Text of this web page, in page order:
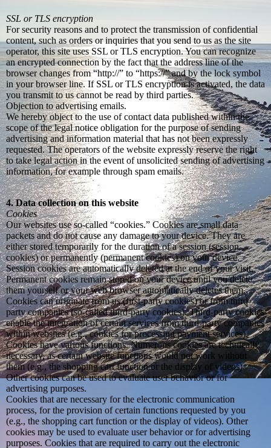
SSL or TLS encryption
For security reasons and to protect the transmission of confidential
content, such as orders or inquiries that you send to us as the site
operator, this site uses SSL or TLS encryption. You can recognize
an encrypted connection by the fact that the address line of the
browser changes from “http://” to “https://” and by the lock symbol
in your browser line. If SSL or TLS encryption is activated, the data
you transmit to us cannot be read by third parties.
Objection to advertising emails.
We hereby object to the use of contact data published within the
scope of the legal notice obligation for the purpose of sending
advertising and information material that has not been expressly
requested. The operators of the website expressly reserve the right
to take legal action in the event of unsolicited sending of advertising
information, for example through spam emails.
4. Data collection on this website
Cookies
Our websites use so-called “cookies.” Cookies are small data
packets and do not cause any damage to your device. They are
either stored temporarily for the duration of a session (session
cookies) or permanently (permanent cookies) on your device.
Session cookies are automatically deleted at the end of your visit.
Permanent cookies remain stored on your device until you delete
them yourself or your web browser automatically deletes them.
Cookies can originate from us (first-party cookies) or from third-
party companies (so-called third-party cookies). Third-party cookies
enable the integration of certain services from third-party companies
within websites (e.g., cookies for processing payment services).
Cookies have various functions. Numerous cookies are technically
necessary, as certain website functions would not work without
them (e.g., the shopping cart function or the display of videos).
Other cookies can be used to evaluate user behavior or for
advertising purposes.
Cookies that are necessary for the electronic communication
process, for the provision of certain functions requested by you
(e.g., the shopping cart function or the display of videos). Other
cookies may be used to evaluate user behavior or for advertising
purposes. Cookies that are required to carry out the electronic